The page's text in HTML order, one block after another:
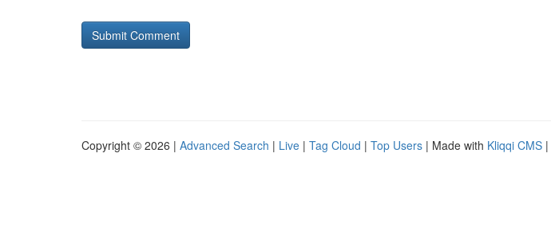
Copyright © 2026 | Advanced Search | Live | Tag Cloud | Top Users | Made with Kliqqi CMS |